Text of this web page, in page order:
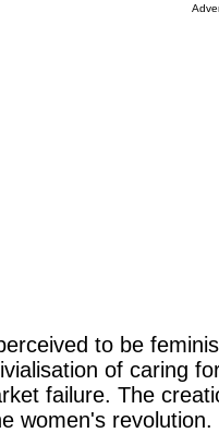
to be
of caring
failure. The
women's revolution.